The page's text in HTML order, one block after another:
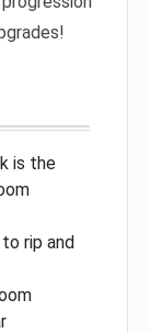
is the
rip and